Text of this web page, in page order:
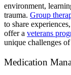
environment,
trauma. Group
to share
offer a veterans
unique challenges
Medication